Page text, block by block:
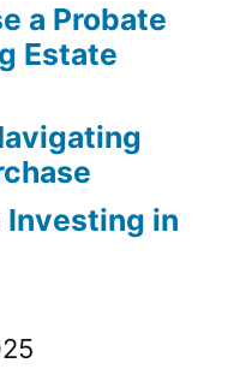
a Probate
Estate
Investing in